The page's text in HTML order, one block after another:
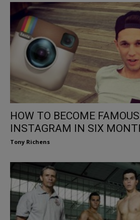
HOW TO BECOME
INSTAGRAM IN SIX
Tony Richens